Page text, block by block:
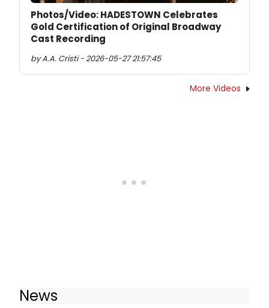
Photos/Video: HADESTOWN Celebrates
Gold Certification of Original Broadway
Cast Recording
by A.A. Cristi - 2026-05-27 21:57:45
More Videos
News